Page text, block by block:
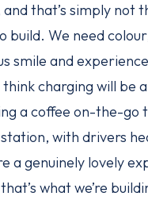
and that’s simply not
build. We need
smile and
think charging will be
a coffee on-the-go
with drivers
a genuinely lovely
what we’re